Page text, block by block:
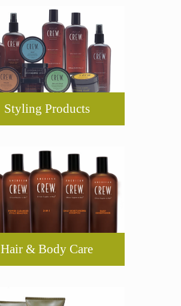
Styling Products
Hair & Body Care